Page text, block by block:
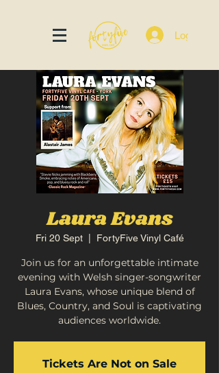
Log In
Laura Evans
Fri 20 Sept
  |
FortyFive Vinyl Café
Join us for an unforgettable intimate
evening with Welsh singer-songwriter
Laura Evans, whose unique blend of
Blues, Country, and Soul is captivating
audiences worldwide.
Tickets Are Not on Sale